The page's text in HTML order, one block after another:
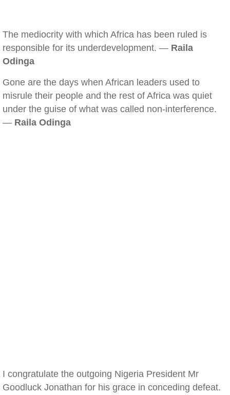
The mediocrity with which Africa has been ruled is
responsible for its underdevelopment. — Raila
Odinga
Gone are the days when African leaders used to
misrule their people and the rest of Africa was quiet
under the guise of what was called non-interference.
— Raila Odinga
I congratulate the outgoing Nigeria President Mr
Goodluck Jonathan for his grace in conceding defeat.